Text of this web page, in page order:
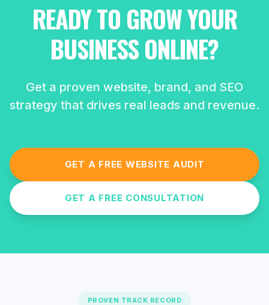
READY TO GROW YOUR
BUSINESS ONLINE?
Get a proven website, brand, and SEO
strategy that drives real leads and revenue.
GET A FREE WEBSITE AUDIT
GET A FREE CONSULTATION
PROVEN TRACK RECORD